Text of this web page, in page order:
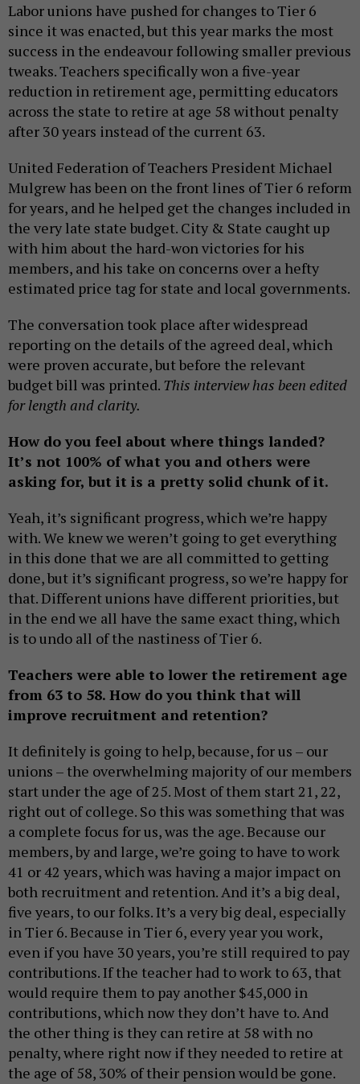
Labor unions have pushed for changes to Tier 6
since it was enacted, but this year marks the most
success in the endeavour following smaller previous
tweaks. Teachers specifically won a five-year
reduction in retirement age, permitting educators
across the state to retire at age 58 without penalty
after 30 years instead of the current 63.
United Federation of Teachers President Michael
Mulgrew has been on the front lines of Tier 6 reform
for years, and he helped get the changes included in
the very late state budget. City & State caught up
with him about the hard-won victories for his
members, and his take on concerns over a hefty
estimated price tag for state and local governments.
The conversation took place after widespread
reporting on the details of the agreed deal, which
were proven accurate, but before the relevant
budget bill was printed. This interview has been edited
for length and clarity.
How do you feel about where things landed?
It’s not 100% of what you and others were
asking for, but it is a pretty solid chunk of it.
Yeah, it’s significant progress, which we’re happy
with. We knew we weren’t going to get everything
in this done that we are all committed to getting
done, but it’s significant progress, so we’re happy for
that. Different unions have different priorities, but
in the end we all have the same exact thing, which
is to undo all of the nastiness of Tier 6.
Teachers were able to lower the retirement age
from 63 to 58. How do you think that will
improve recruitment and retention?
It definitely is going to help, because, for us – our
unions – the overwhelming majority of our members
start under the age of 25. Most of them start 21, 22,
right out of college. So this was something that was
a complete focus for us, was the age. Because our
members, by and large, we’re going to have to work
41 or 42 years, which was having a major impact on
both recruitment and retention. And it’s a big deal,
five years, to our folks. It’s a very big deal, especially
in Tier 6. Because in Tier 6, every year you work,
even if you have 30 years, you’re still required to pay
contributions. If the teacher had to work to 63, that
would require them to pay another $45,000 in
contributions, which now they don’t have to. And
the other thing is they can retire at 58 with no
penalty, where right now if they needed to retire at
the age of 58, 30% of their pension would be gone.